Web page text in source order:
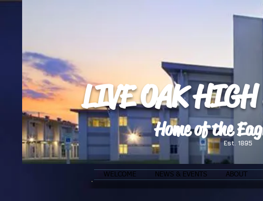
LIVE OAK HIGH
Home of the
Est. 1895
WELCOME NEWS & EVENTS ABOUT